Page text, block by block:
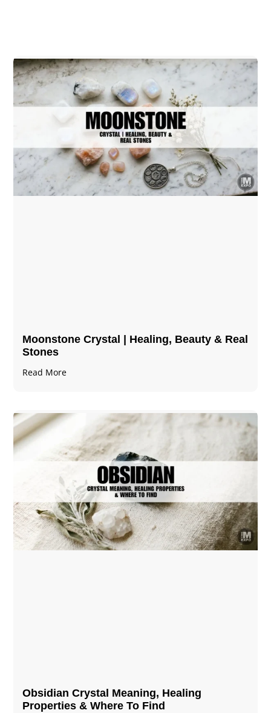
Moonstone Crystal | Healing, Beauty & Real
Stones
Read More
Obsidian Crystal​ Meaning, Healing
Properties & Where To Find